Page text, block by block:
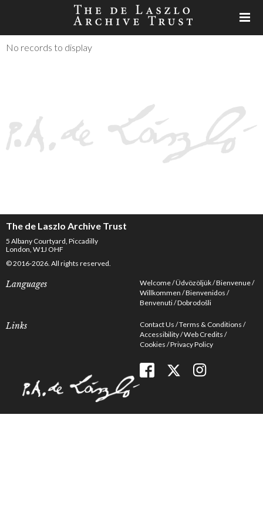
No records to display
The de Laszlo Archive Trust
5 Albany Courtyard, Piccadilly
London, W1J OHF
© 2016-2026. All rights reserved.
Languages Welcome Üdvözöljük Bienvenue
Willkommen Bienvenidos
Benvenuti Dobrodošli
Links Contact Us Terms & Conditions
Accessibility Web Credits
Cookies Privacy Policy